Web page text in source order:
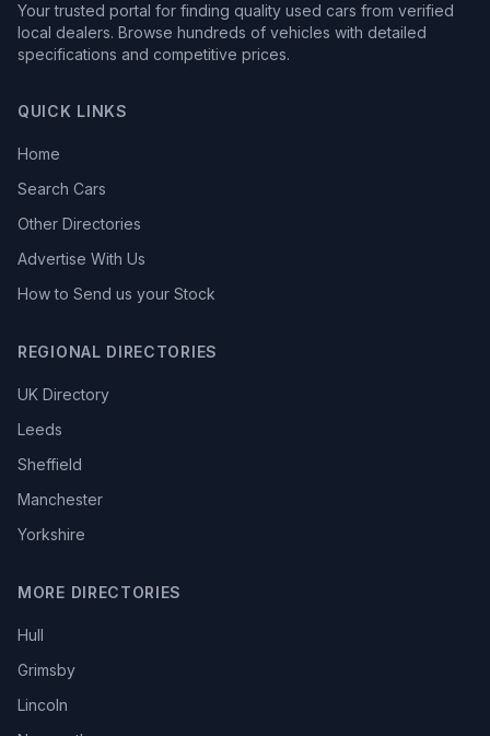
Your trusted portal for finding quality used cars from verified
local dealers. Browse hundreds of vehicles with detailed
specifications and competitive prices.
QUICK LINKS
Home
Search Cars
Other Directories
Advertise With Us
How to Send us your Stock
REGIONAL DIRECTORIES
UK Directory
Leeds
Sheffield
Manchester
Yorkshire
MORE DIRECTORIES
Hull
Grimsby
Lincoln